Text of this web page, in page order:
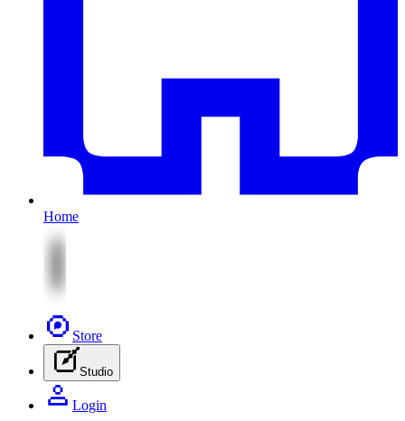
Home
Store
Studio
Login